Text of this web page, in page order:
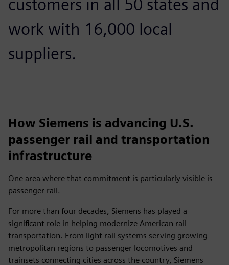
customers in all 50 states and
work with 16,000 local
suppliers.
How Siemens is advancing U.S.
passenger rail and transportation
infrastructure
One area where that commitment is particularly visible is
passenger rail.
For more than four decades, Siemens has played a
significant role in helping modernize American rail
transportation. From light rail systems serving growing
metropolitan regions to passenger locomotives and
trainsets connecting cities across the country, Siemens